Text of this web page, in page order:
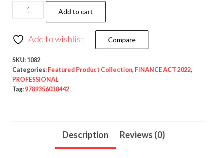
Add to cart
Add to wishlist Compare
SKU: 1082
Categories: Featured Product Collection, FINANCE ACT 2022,
PROFESSIONAL
Tag: 9789356030442
Description Reviews (0)